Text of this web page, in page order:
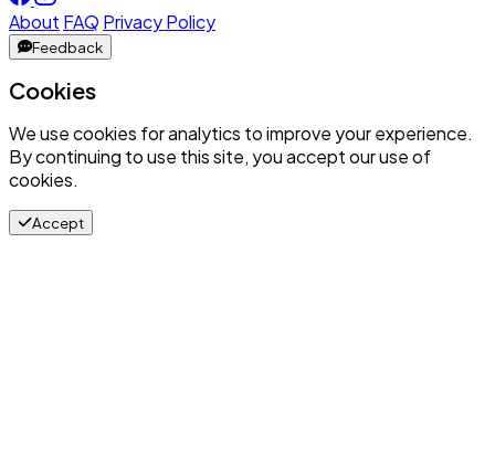
About FAQ Privacy Policy
Feedback
Cookies
We use cookies for analytics to improve your experience.
By continuing to use this site, you accept our use of
cookies.
Accept